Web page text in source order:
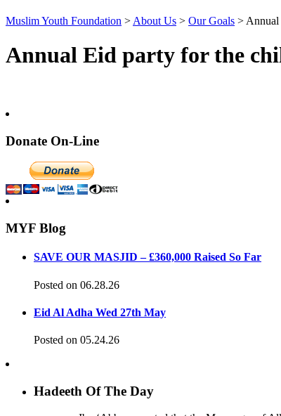
Muslim Youth Foundation > About Us > Our Goals > Annual
Annual Eid party for the
Donate On-Line
MYF Blog
SAVE OUR MASJID – £360,000 Raised So Far
Posted on 06.28.26
Eid Al Adha Wed 27th May
Posted on 05.24.26
Hadeeth Of The Day